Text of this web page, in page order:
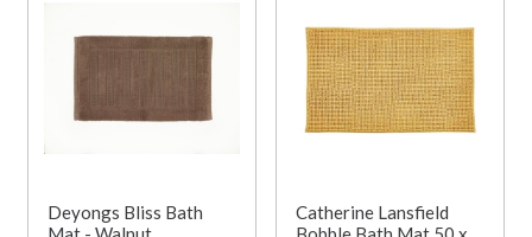
Deyongs Bliss Bath
Catherine Lansfield